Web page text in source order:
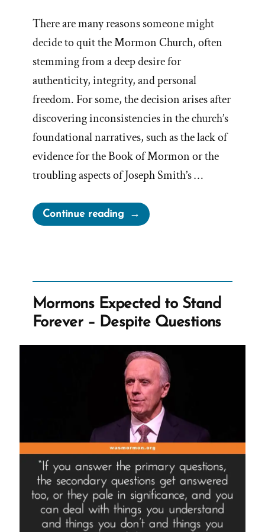
There are many reasons someone might
decide to quit the Mormon Church, often
stemming from a deep desire for
authenticity, integrity, and personal
freedom. For some, the decision arises after
discovering inconsistencies in the church’s
foundational narratives, such as the lack of
evidence for the Book of Mormon or the
troubling aspects of Joseph Smith’s …
Continue reading“How
To
Church”
Mormons Expected to Stand
Forever – Despite Questions